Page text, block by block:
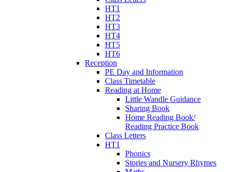
HT1
HT2
HT3
HT4
HT5
HT6
Reception
PE Day and Information
Class Timetable
Reading at Home
Little Wandle Guidance
Sharing Book
Home Reading Book/
Reading Practice Book
Class Letters
HT1
Phonics
Stories and Nursery Rhymes